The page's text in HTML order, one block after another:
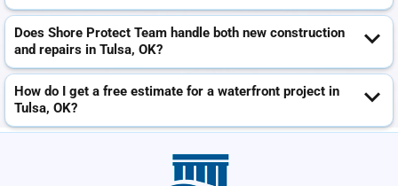
Does Shore Protect Team handle both new construction
and repairs in Tulsa, OK?
How do I get a free estimate for a waterfront project in
Tulsa, OK?